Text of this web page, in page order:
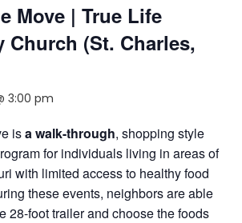
Move | True Life
Church (St. Charles,
3:00 pm
isa walk-through, shopping style
for individuals living in areas of
with limited access to healthy food
these events, neighbors are able
28-foot trailer and choose the foods